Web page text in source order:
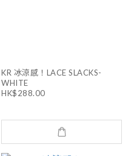
KR 冰涼感！LACE SLACKS-
WHITE
HK$288.00